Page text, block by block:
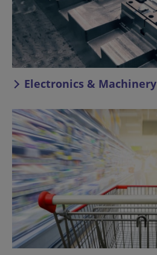
Electronics & Machinery